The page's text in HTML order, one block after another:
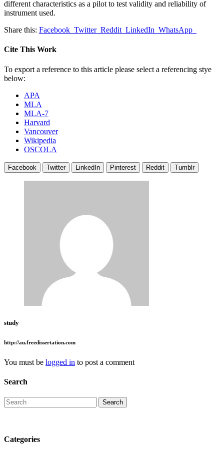
different characteristics as a pilot to test validity and reliability of
instrument used.
Share this: Facebook Twitter Reddit LinkedIn WhatsApp
Cite This Work
To export a reference to this article please select a referencing stye
below:
APA
MLA
MLA-7
Harvard
Vancouver
Wikipedia
OSCOLA
Facebook Twitter LinkedIn Pinterest Reddit Tumblr
study
http://au.freedissertation.com
You must be logged in to post a comment
Search
Categories